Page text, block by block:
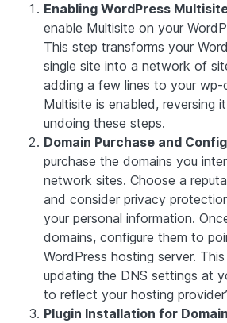
Enabling WordPress
enable Multisite on your
This step transforms your
single site into a network of
adding a few lines to your wp-
Multisite is enabled, reversing
undoing these steps.
Domain Purchase and
purchase the domains you
network sites. Choose a
and consider privacy
your personal information.
domains, configure them to
WordPress hosting server.
updating the DNS settings at
to reflect your hosting
Plugin Installation for